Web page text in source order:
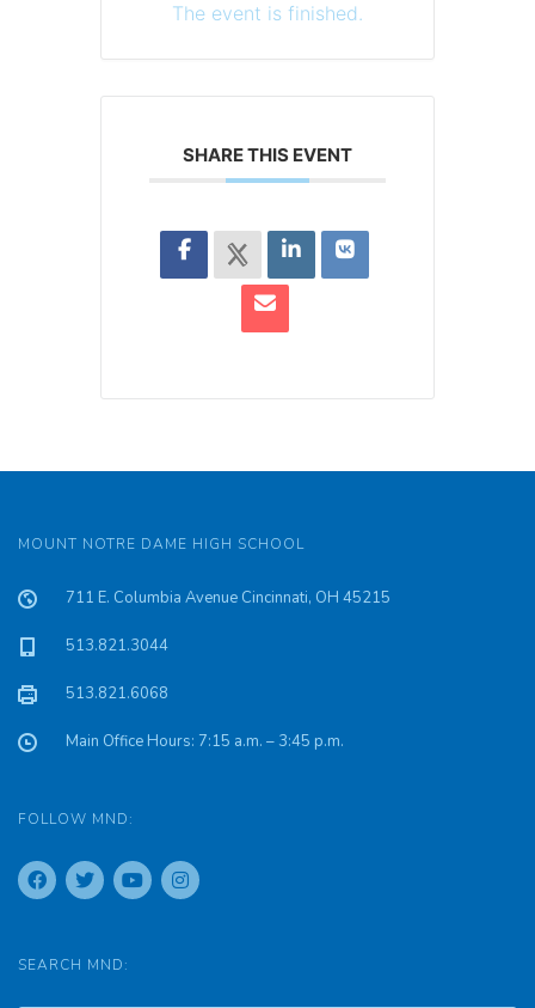
The event is finished.
SHARE THIS EVENT
MOUNT NOTRE DAME HIGH SCHOOL
711 E. Columbia Avenue Cincinnati, OH 45215
513.821.3044
513.821.6068
Main Office Hours: 7:15 a.m. – 3:45 p.m.
FOLLOW MND:
SEARCH MND: